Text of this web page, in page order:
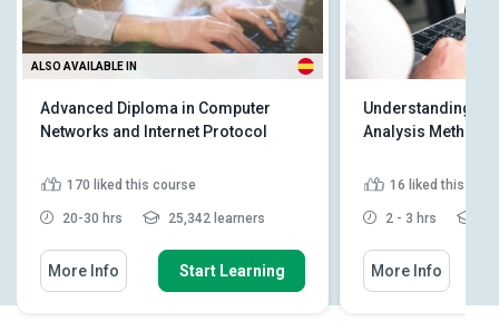
ALSO AVAILABLE IN
Advanced Diploma in Computer
Networks and Internet Protocol
170 liked this course
20-30 hrs 25,342 learners
More Info Start Learning
Understanding
Analysis
16 liked this
2 - 3 hrs
More Info